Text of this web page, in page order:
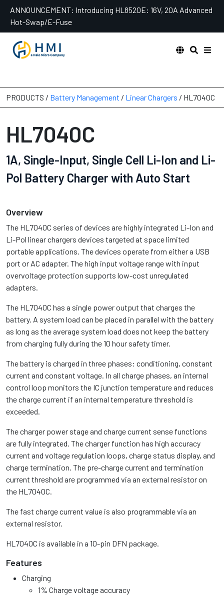
SkipANNOUNCEMENT: Introducing HL8520E: 16V, 20A Advanced
Hot-Swap/E-Fuse
PRODUCTS / Battery Management / Linear Chargers / HL7040C
HL7040C
1A, Single-Input, Single Cell Li-Ion and Li-
Pol Battery Charger with Auto Start
Overview
The HL7040C series of devices are highly integrated Li-Ion and
Li-Pol linear chargers devices targeted at space limited
portable applications. The devices operate from either a USB
port or AC adapter. The high input voltage range with input
overvoltage protection supports low-cost unregulated
adapters.
The HL7040C has a single power output that charges the
battery. A system load can be placed in parallel with the battery
as long as the average system load does not keep the battery
from charging fully during the 10 hour safety timer.
The battery is charged in three phases: conditioning, constant
current and constant voltage. In all charge phases, an internal
control loop monitors the IC junction temperature and reduces
the charge current if an internal temperature threshold is
exceeded.
The charger power stage and charge current sense functions
are fully integrated. The charger function has high accuracy
current and voltage regulation loops, charge status display, and
charge termination. The pre-charge current and termination
current threshold are programmed via an external resistor on
the HL7040C.
The fast charge current value is also programmable via an
external resistor.
HL7040C is available in a 10-pin DFN package.
Features
Charging
1% Charge voltage accuracy